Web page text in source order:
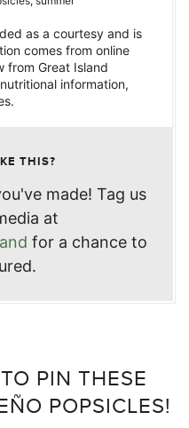
as a courtesy and is
comes from online
from Great Island
information,
THIS?
made! Tag us
at
for a chance to
PIN THESE
POPSICLES!